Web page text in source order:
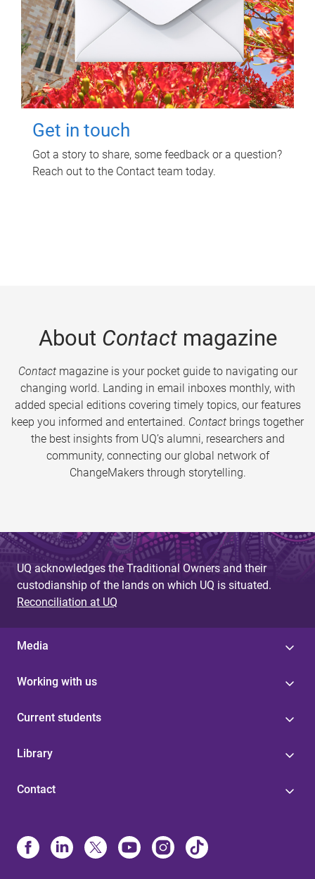
Get in touch
Got a story to share, some feedback or a question?
Reach out to the Contact team today.
About Contactmagazine
Contactmagazine is your pocket guide to navigating our
changing world. Landing in email inboxes monthly, with
added special editions covering timely topics, our features
keep you informed and entertained. Contact brings together
the best insights from UQ’s alumni, researchers and
community, connecting our global network of
ChangeMakers through storytelling.
UQ acknowledges the Traditional Owners and their
custodianship of the lands on which UQ is situated.
Reconciliation at UQ
Media
Working with us
Current students
Library
Contact